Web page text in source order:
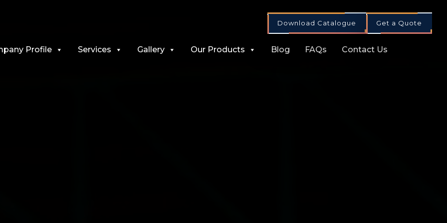
Download Catalogue Get a Quote
Profile Services Gallery Our Products Blog FAQs Contact Us